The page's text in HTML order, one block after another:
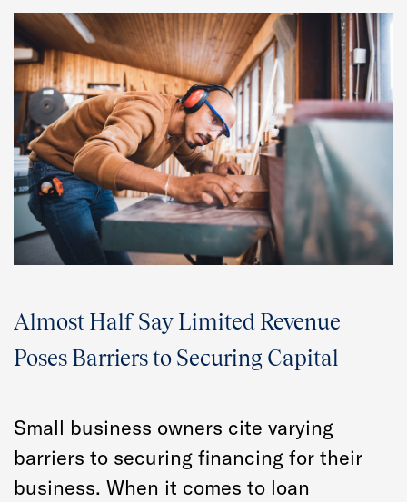
Almost Half Say Limited Revenue
Poses Barriers to Securing Capital
Small business owners cite varying
barriers to securing financing for their
business. When it comes to loan